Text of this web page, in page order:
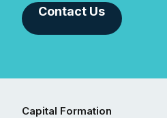
Contact Us
Capital Formation